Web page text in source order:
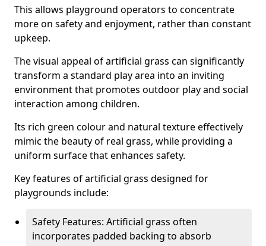
This allows playground operators to concentrate
more on safety and enjoyment, rather than constant
upkeep.
The visual appeal of artificial grass can significantly
transform a standard play area into an inviting
environment that promotes outdoor play and social
interaction among children.
Its rich green colour and natural texture effectively
mimic the beauty of real grass, while providing a
uniform surface that enhances safety.
Key features of artificial grass designed for
playgrounds include:
Safety Features: Artificial grass often
incorporates padded backing to absorb